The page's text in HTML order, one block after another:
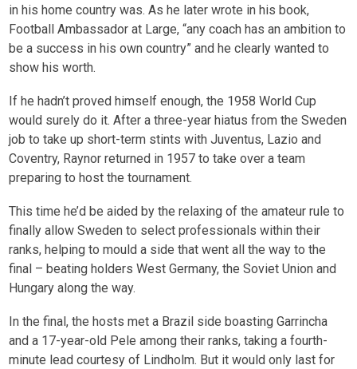
in his home country was. As he later wrote in his book,
Football Ambassador at Large, “any coach has an ambition to
be a success in his own country” and he clearly wanted to
show his worth.
If he hadn’t proved himself enough, the 1958 World Cup
would surely do it. After a three-year hiatus from the Sweden
job to take up short-term stints with Juventus, Lazio and
Coventry, Raynor returned in 1957 to take over a team
preparing to host the tournament.
This time he’d be aided by the relaxing of the amateur rule to
finally allow Sweden to select professionals within their
ranks, helping to mould a side that went all the way to the
final – beating holders West Germany, the Soviet Union and
Hungary along the way.
In the final, the hosts met a Brazil side boasting Garrincha
and a 17-year-old Pele among their ranks, taking a fourth-
minute lead courtesy of Lindholm. But it would only last for